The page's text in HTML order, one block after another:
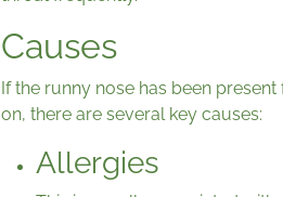
Causes
If the runny nose has been
on, there are several key causes:
Allergies